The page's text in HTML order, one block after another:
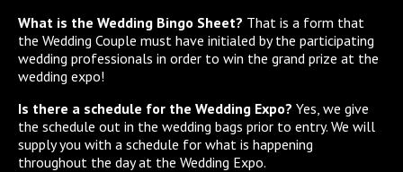
What is the Wedding Bingo Sheet? That is a form that
the Wedding Couple must have initialed by the participating
wedding professionals in order to win the grand prize at the
wedding expo!
Is there a schedule for the Wedding Expo? Yes, we give
the schedule out in the wedding bags prior to entry. We will
supply you with a schedule for what is happening
throughout the day at the Wedding Expo.